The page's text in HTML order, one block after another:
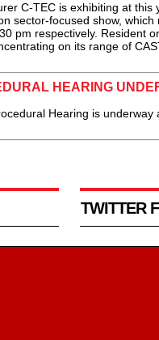
C-TEC is exhibiting at this
sector-focused show,
pm respectively. Resident
on its range of
HEARING
Hearing is
TWITTER